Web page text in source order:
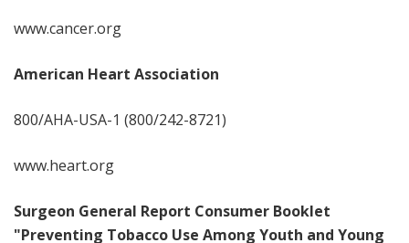
www.cancer.org
American Heart Association
800/AHA-USA-1 (800/242-8721)
www.heart.org
Surgeon General Report Consumer Booklet
"Preventing Tobacco Use Among Youth and Young